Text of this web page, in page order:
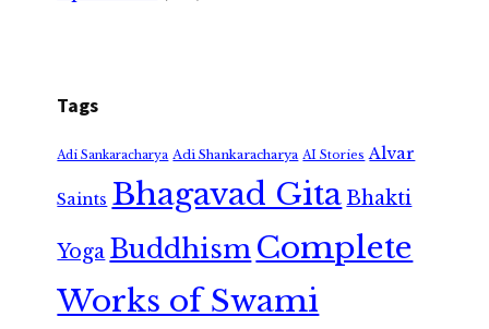
Tags
Adi Sankaracharya Adi Shankaracharya AI Stories Alvar
Saints Bhagavad GitaBhakti
Yoga Buddhism Complete
Works of Swami